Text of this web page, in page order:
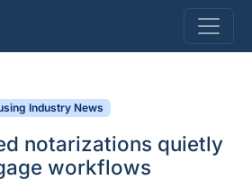
Industry News
notarizations quietly
workflows